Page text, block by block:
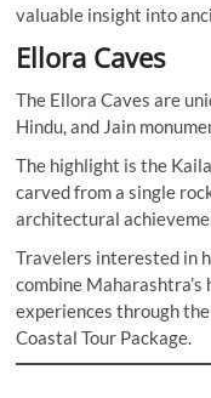
valuable insight into
Ellora Caves
The Ellora Caves are
Hindu, and Jain
The highlight is the
carved from a single
architectural
Travelers interested in
combine
experiences through
Coastal Tour Package.